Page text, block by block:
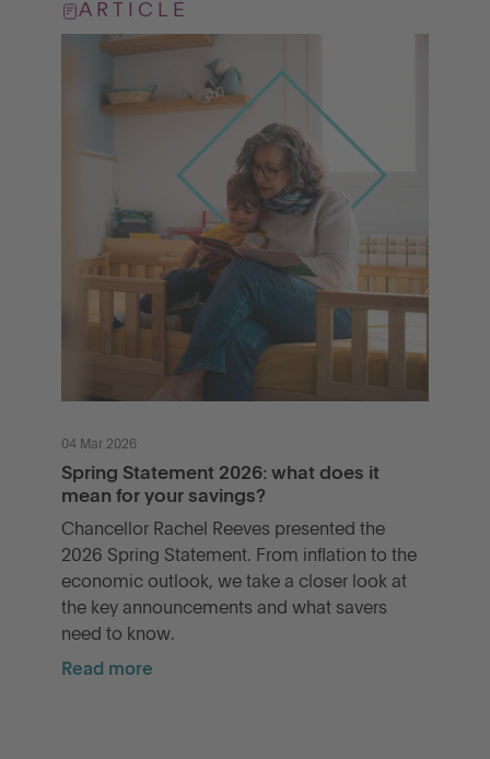
ARTICLE
04 Mar 2026
Spring Statement 2026: what does it
mean for your savings?
Chancellor Rachel Reeves presented the
2026 Spring Statement. From inflation to the
economic outlook, we take a closer look at
the key announcements and what savers
need to know.
Read more